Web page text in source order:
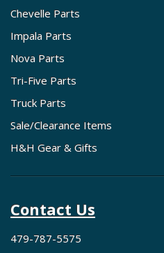
Chevelle Parts
Impala Parts
Nova Parts
Tri-Five Parts
Truck Parts
Sale/Clearance Items
H&H Gear & Gifts
Contact Us
479-787-5575